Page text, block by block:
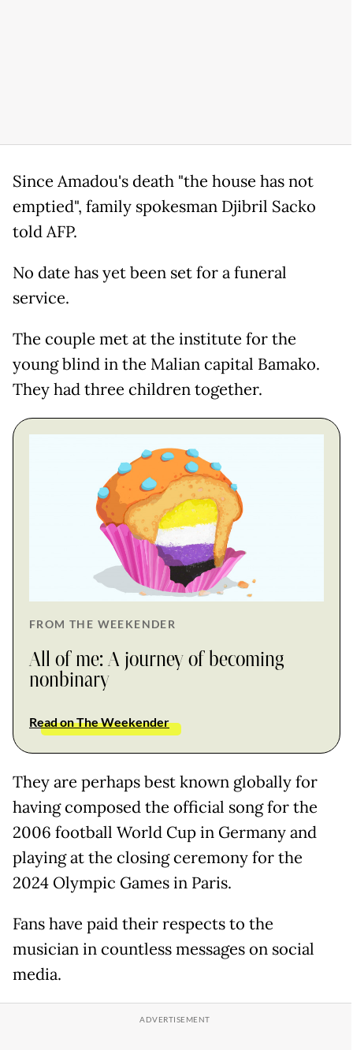
Since Amadou's death "the house has not
emptied", family spokesman Djibril Sacko
told AFP.
No date has yet been set for a funeral
service.
The couple met at the institute for the
young blind in the Malian capital Bamako.
They had three children together.
FROM THE WEEKENDER
All of me: A journey of becoming
nonbinary
Read on The Weekender
They are perhaps best known globally for
having composed the official song for the
2006 football World Cup in Germany and
playing at the closing ceremony for the
2024 Olympic Games in Paris.
Fans have paid their respects to the
musician in countless messages on social
media.